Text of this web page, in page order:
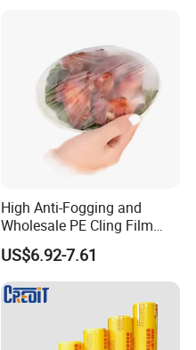
High Anti-Fogging and
Wholesale PE Cling Film
with Good Flexibility
US$6.92-7.61